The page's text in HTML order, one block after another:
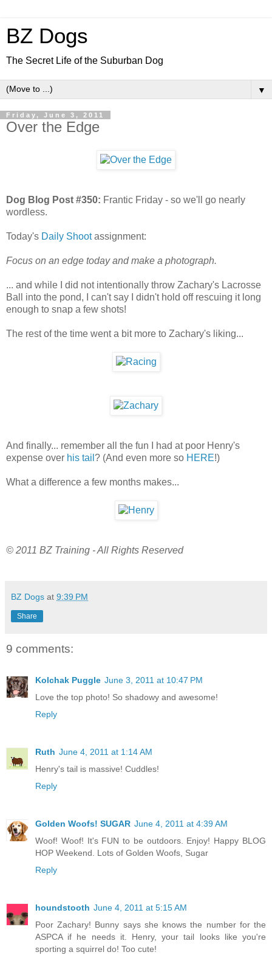
BZ Dogs
The Secret Life of the Suburban Dog
▼
Friday, June 3, 2011
Over the Edge
Dog Blog Post #350: Frantic Friday - so we'll go nearly
wordless.
Today's Daily Shootassignment:
Focus on an edge today and make a photograph.
... and while I did not intentionally throw Zachary's Lacrosse
Ball into the pond, I can't say I didn't hold off rescuing it long
enough to snap a few shots!
The rest of the time went a bit more to Zachary's liking...
And finally... remember all the fun I had at poor Henry's
expense over his tail ? (And even more so HERE!)
What a difference a few months makes...
© 2011 BZ Training - All Rights Reserved
BZ Dogs at 9:39 PM
Share
9 comments:
Kolchak Puggle June 3, 2011 at 10:47 PM
Love the top photo! So shadowy and awesome!
Reply
Ruth June 4, 2011 at 1:14 AM
Henry's tail is massive! Cuddles!
Reply
Golden Woofs! SUGAR June 4, 2011 at 4:39 AM
Woof! Woof! It's FUN to be outdoors. Enjoy! Happy BLOG
HOP Weekend. Lots of Golden Woofs, Sugar
Reply
houndstooth June 4, 2011 at 5:15 AM
Poor Zachary! Bunny says she knows the number for the
ASPCA if he needs it. Henry, your tail looks like you're
sporting a squirrel do! Too cute!